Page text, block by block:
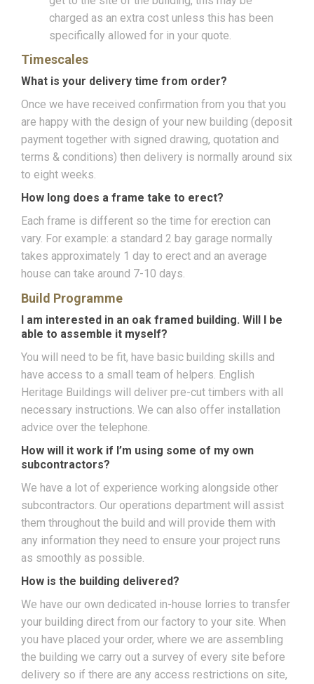
charged as an extra cost unless this has been
specifically allowed for in your quote.
Timescales
What is your delivery time from order?
Once we have received confirmation from you that you
are happy with the design of your new building (deposit
payment together with signed drawing, quotation and
terms & conditions) then delivery is normally around six
to eight weeks.
How long does a frame take to erect?
Each frame is different so the time for erection can
vary. For example: a standard 2 bay garage normally
takes approximately 1 day to erect and an average
house can take around 7-10 days.
Build Programme
I am interested in an oak framed building. Will I be
able to assemble it myself?
You will need to be fit, have basic building skills and
have access to a small team of helpers. English
Heritage Buildings will deliver pre-cut timbers with all
necessary instructions. We can also offer installation
advice over the telephone.
How will it work if I’m using some of my own
subcontractors?
We have a lot of experience working alongside other
subcontractors. Our operations department will assist
them throughout the build and will provide them with
any information they need to ensure your project runs
as smoothly as possible.
How is the building delivered?
We have our own dedicated in-house lorries to transfer
your building direct from our factory to your site. When
you have placed your order, where we are assembling
the building we carry out a survey of every site before
delivery so if there are any access restrictions on site,